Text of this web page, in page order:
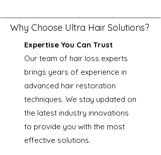
Why Choose Ultra Hair Solutions?
Expertise You Can Trust
Our team of hair loss experts
brings years of experience in
advanced hair restoration
techniques. We stay updated on
the latest industry innovations
to provide you with the most
effective solutions.